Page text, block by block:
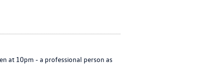
at 10pm - a professional person as